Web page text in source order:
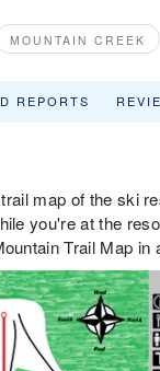
MOUNTAIN CREEK
REPORTS
map of the ski
you're at the
Trail Map in